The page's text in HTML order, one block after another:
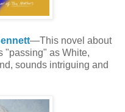
—This novel about
"passing" as White,
sounds intriguing and